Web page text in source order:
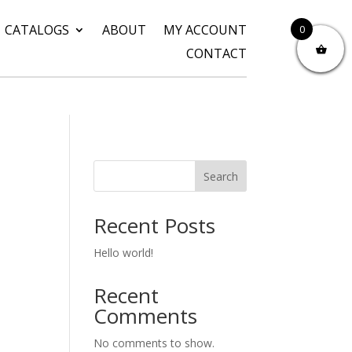
CATALOGS ABOUT
MY ACCOUNT
CONTACT
Search
Recent Posts
Hello world!
Recent
Comments
No comments to show.
0